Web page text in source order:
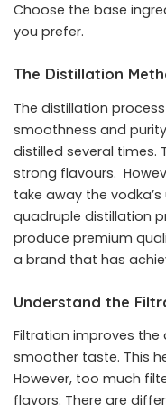
Choose the base
you prefer.
The Distillation
The distillation
smoothness and
distilled several times.
strong flavours.
take away the
quadruple distillation
produce premium
a brand that has
Understand the
Filtration improves the
smoother taste. This
However, too much
flavors. There are